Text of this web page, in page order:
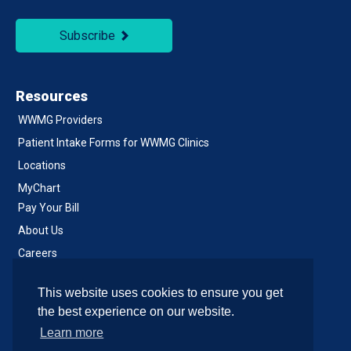
This website uses cookies to ensure you get
the best experience on our website.
Learn more
Subscribe
Resources
WWMG Providers
Patient Intake Forms for WWMG Clinics
Locations
MyChart
Pay Your Bill
About Us
Careers
Contact Us